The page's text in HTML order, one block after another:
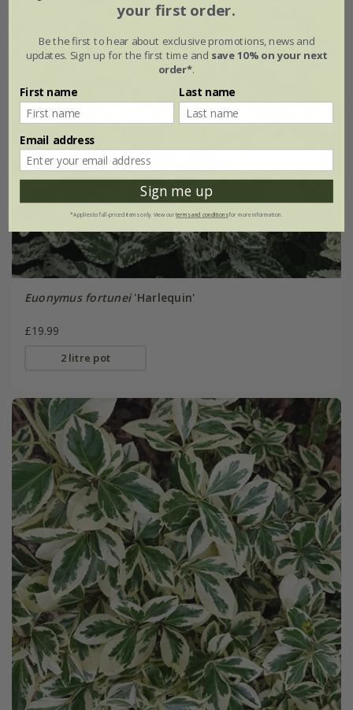
Euonymus fortunei'Harlequin'
£19.99
2 litre pot
your first order.
Be the first to hear about exclusive promotions, news and
updates. Sign up for the first time and save 10% on your next
order*.
First name Last name
Email address
Sign me up
*Applies to full-priced items only. View ourterms and conditionsfor more information.